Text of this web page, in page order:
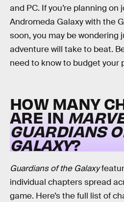
and PC. If you’re planning
Andromeda Galaxy with the
soon, you may be wondering
adventure will take to beat.
need to know to budget your
HOW MANY
ARE IN
GUARDIANS
GALAXY?
Guardians of the Galaxy
individual chapters spread
game. Here’s the full list of